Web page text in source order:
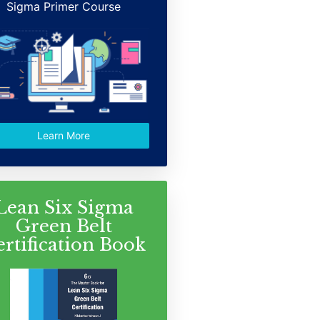
Sigma Primer Course
Learn More
Six Sigma
Green Belt
Book